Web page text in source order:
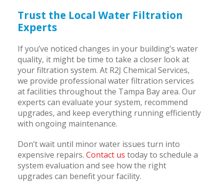
Trust the Local Water Filtration
Experts
If you’ve noticed changes in your building’s water
quality, it might be time to take a closer look at
your filtration system. At R2J Chemical Services,
we provide professional water filtration services
at facilities throughout the Tampa Bay area. Our
experts can evaluate your system, recommend
upgrades, and keep everything running efficiently
with ongoing maintenance.
Don’t wait until minor water issues turn into
expensive repairs. Contact us today to schedule a
system evaluation and see how the right
upgrades can benefit your facility.